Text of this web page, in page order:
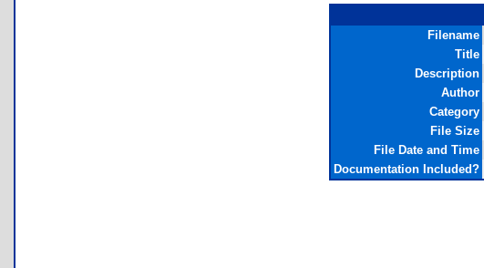
Filename
Title
Description
Author
Category
File Size
File Date and Time
Documentation Included?